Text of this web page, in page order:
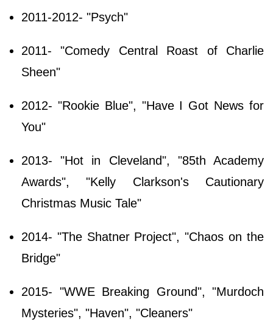
2011-2012- "Psych"
2011- "Comedy Central Roast of Charlie
Sheen"
2012- "Rookie Blue", "Have I Got News for
You"
2013- "Hot in Cleveland", "85th Academy
Awards", "Kelly Clarkson's Cautionary
Christmas Music Tale"
2014- "The Shatner Project", "Chaos on the
Bridge"
2015- "WWE Breaking Ground", "Murdoch
Mysteries", "Haven", "Cleaners"